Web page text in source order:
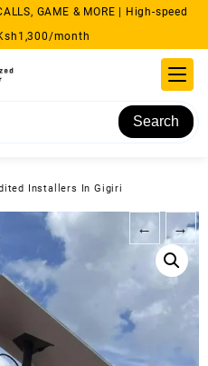
GAME & MORE | High-speed
month
Search
Installers In Gigiri
← →